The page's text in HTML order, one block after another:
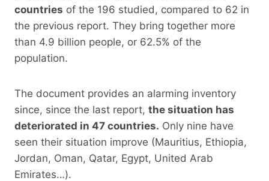
countries of the 196 studied, compared to 62 in
the previous report. They bring together more
than 4.9 billion people, or 62.5% of the
population.
The document provides an alarming inventory
since, since the last report, the situation has
deteriorated in 47 countries. Only nine have
seen their situation improve (Mauritius, Ethiopia,
Jordan, Oman, Qatar, Egypt, United Arab
Emirates…).